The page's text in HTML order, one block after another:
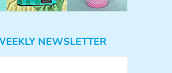
NEWSLETTER